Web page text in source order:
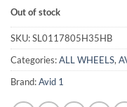
Out of stock
SKU:SL0117805H35HB
Categories:ALL WHEELS,
Brand:Avid 1